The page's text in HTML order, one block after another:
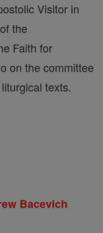
Visitor in
the
Faith for
on the committee
texts.
Bacevich